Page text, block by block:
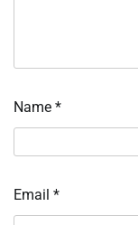
Name *
Email *